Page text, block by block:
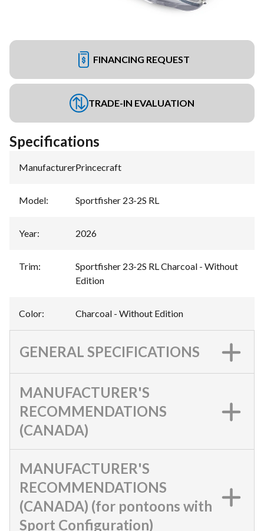
FINANCING REQUEST
TRADE-IN EVALUATION
Specifications
Manufacturer:Princecraft
Model: Sportfisher 23-2S RL
Year: 2026
Trim:
Sportfisher 23-2S RL Charcoal - Without
Edition
Color: Charcoal - Without Edition
GENERAL SPECIFICATIONS
MANUFACTURER'S
RECOMMENDATIONS
(CANADA)
MANUFACTURER'S
RECOMMENDATIONS
(CANADA) (for pontoons with
Sport Configuration)